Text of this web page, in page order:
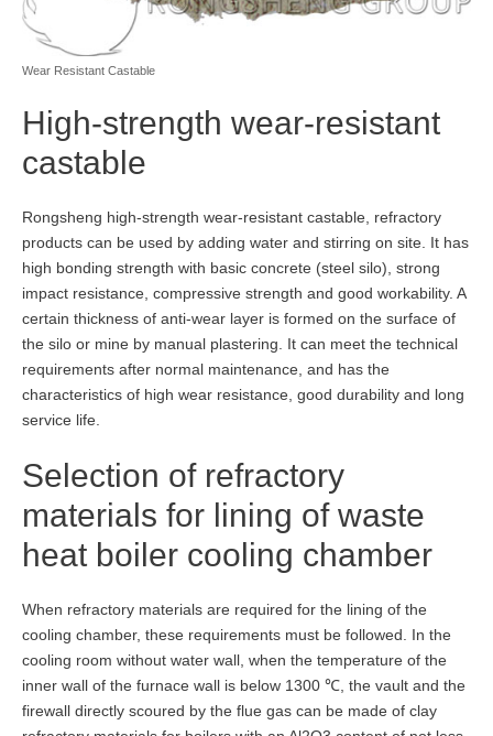
Wear Resistant Castable
High-strength wear-resistant
castable
Rongsheng high-strength wear-resistant castable, refractory
products can be used by adding water and stirring on site. It has
high bonding strength with basic concrete (steel silo), strong
impact resistance, compressive strength and good workability. A
certain thickness of anti-wear layer is formed on the surface of
the silo or mine by manual plastering. It can meet the technical
requirements after normal maintenance, and has the
characteristics of high wear resistance, good durability and long
service life.
Selection of refractory
materials for lining of waste
heat boiler cooling chamber
When refractory materials are required for the lining of the
cooling chamber, these requirements must be followed. In the
cooling room without water wall, when the temperature of the
inner wall of the furnace wall is below 1300 ℃, the vault and the
firewall directly scoured by the flue gas can be made of clay